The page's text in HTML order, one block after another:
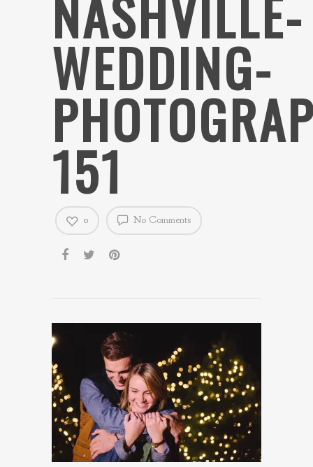
WEDDING-
151
No Comments
0